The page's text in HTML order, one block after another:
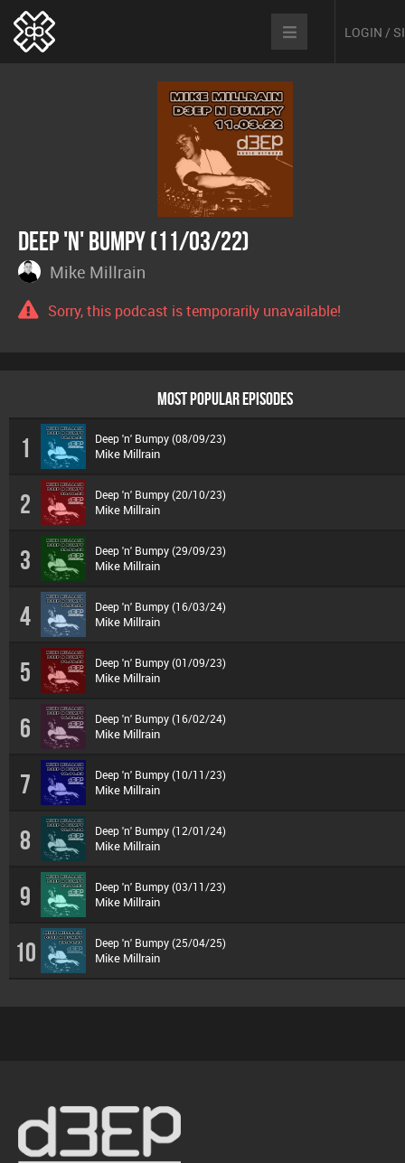
LOGIN /
Deep 'n' Bumpy (11/03/22)
Mike Millrain
Sorry, this podcast is temporarily unavailable!
MOST POPULAR EPISODES
1 Deep 'n' Bumpy (08/09/23)
Mike Millrain
2 Deep 'n' Bumpy (20/10/23)
Mike Millrain
3 Deep 'n' Bumpy (29/09/23)
Mike Millrain
4 Deep 'n' Bumpy (16/03/24)
Mike Millrain
5 Deep 'n' Bumpy (01/09/23)
Mike Millrain
6 Deep 'n' Bumpy (16/02/24)
Mike Millrain
7 Deep 'n' Bumpy (10/11/23)
Mike Millrain
8 Deep 'n' Bumpy (12/01/24)
Mike Millrain
9 Deep 'n' Bumpy (03/11/23)
Mike Millrain
10 Deep 'n' Bumpy (25/04/25)
Mike Millrain